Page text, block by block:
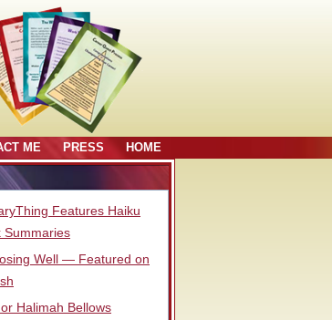
ME PRESS HOME
Features Haiku
Summaries
Well — Featured on
Halimah Bellows